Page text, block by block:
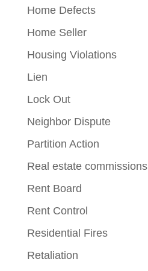
Home Defects
Home Seller
Housing Violations
Lien
Lock Out
Neighbor Dispute
Partition Action
Real estate commissions
Rent Board
Rent Control
Residential Fires
Retaliation